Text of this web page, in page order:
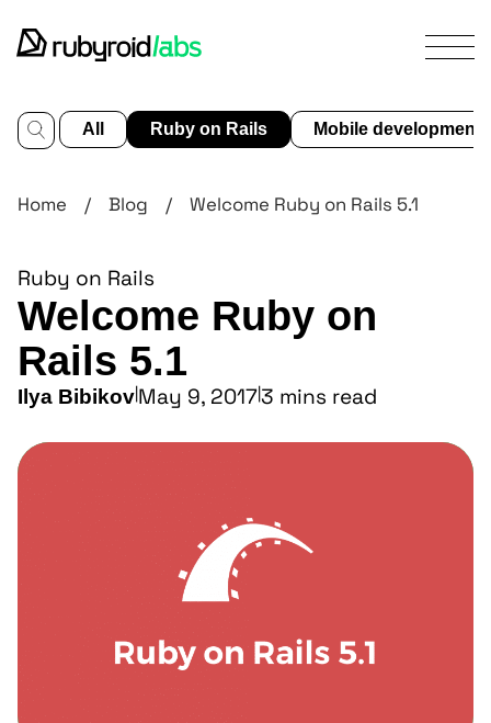
services
work
design
portfolio
about
us
blog
All Ruby on Rails Mobile development
Home / Blog / Welcome Ruby on Rails 5.1
Ruby on Rails
Welcome Ruby on
Rails 5.1
Ilya Bibikov|May 9, 2017|3 mins read